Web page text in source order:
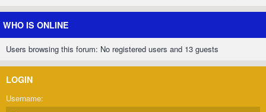
WHO IS ONLINE
Users browsing this forum: No registered users and 13 guests
LOGIN
Username: